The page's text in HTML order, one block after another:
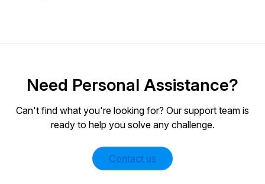
Need Personal Assistance?
Can't find what you're looking for? Our support team is
ready to help you solve any challenge.
Contact us